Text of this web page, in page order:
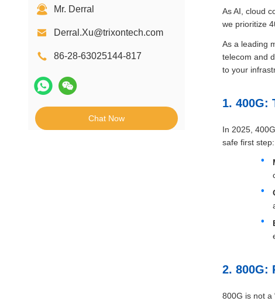
Mr. Derral
Derral.Xu@trixontech.com
86-28-63025144-817
Chat Now
As AI, cloud
we prioritize
As a leading
telecom and
to your
1. 400G:
In 2025,
safe first step:
2. 800G:
800G is not a